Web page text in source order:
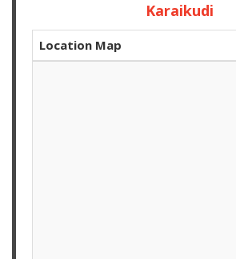
Karaikudi
Location Map